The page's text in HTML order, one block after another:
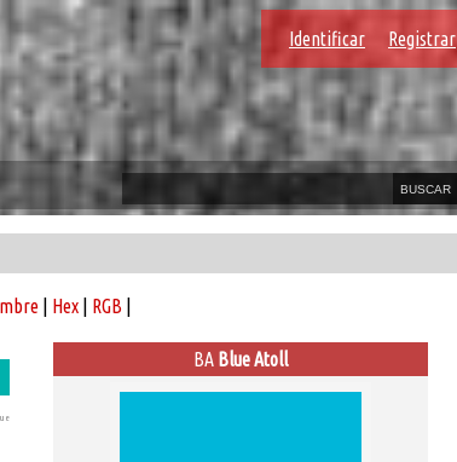
Identificar Registrar
| Hex| RGB
BA Blue Atoll